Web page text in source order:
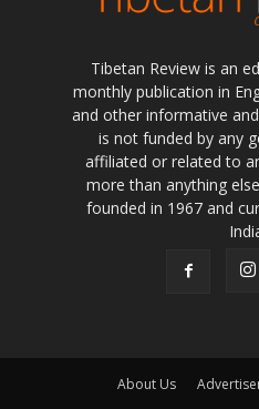
Tibetan Review is an
monthly publication in
and other informative
is not funded by any
affiliated or related to
more than anything
founded in 1967 and
About Us